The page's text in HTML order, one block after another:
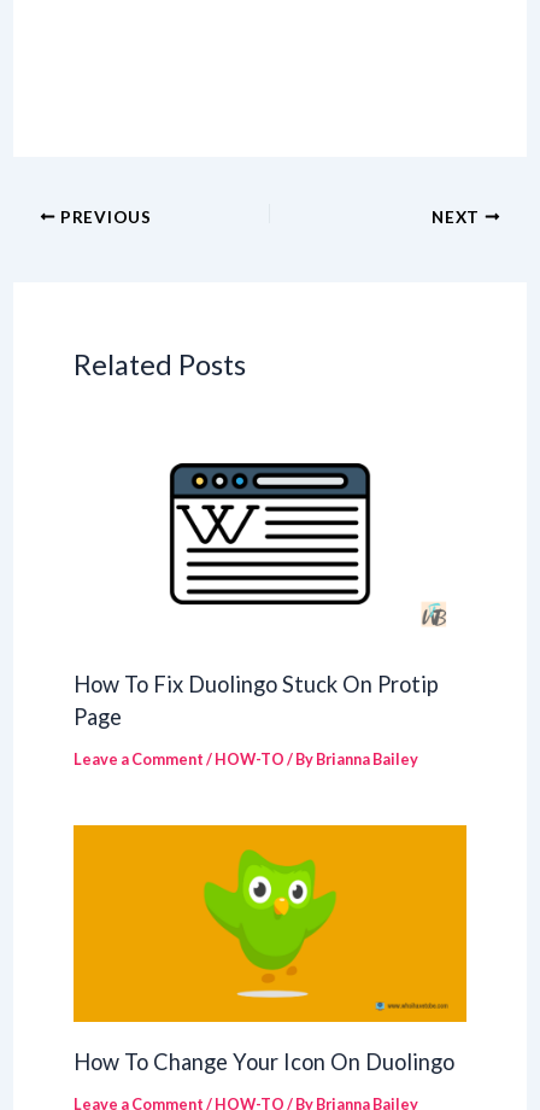
PREVIOUS NEXT
Related Posts
How To Fix Duolingo Stuck On Protip
Page
Leave a Comment/HOW-TO/ ByBrianna Bailey
How To Change Your Icon On Duolingo
Leave a Comment/HOW-TO/ ByBrianna Bailey